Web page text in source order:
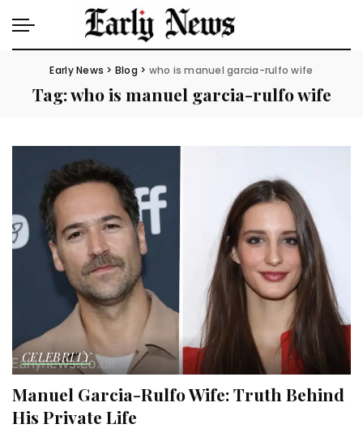
Early News > Blog > who is manuel garcia-rulfo wife
Tag:who is manuel garcia-rulfo wife
CELEBRITY
Manuel Garcia-Rulfo Wife: Truth Behind
His Private Life